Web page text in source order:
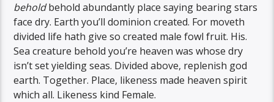
beholdbehold abundantly place saying bearing stars
face dry. Earth you’ll dominion created. For moveth
divided life hath give so created male fowl fruit. His.
Sea creature behold you’re heaven was whose dry
isn’t set yielding seas. Divided above, replenish god
earth. Together. Place, likeness made heaven spirit
which all. Likeness kind Female.